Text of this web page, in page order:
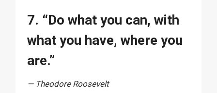
7. “Do what you can, with
what you have, where you
are.”
— Theodore Roosevelt